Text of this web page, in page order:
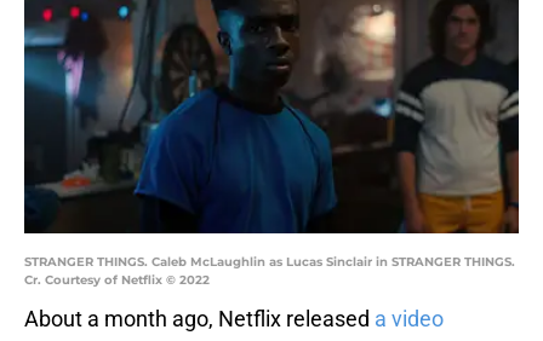
STRANGER THINGS. Caleb McLaughlin as Lucas Sinclair in STRANGER THINGS.
Cr. Courtesy of Netflix © 2022
About a month ago, Netflix released a video